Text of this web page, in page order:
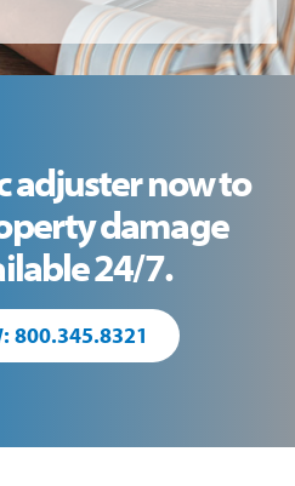
adjuster now to
damage
24/7.
800.345.8321